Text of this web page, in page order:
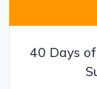
40 Days